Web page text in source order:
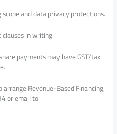
and data privacy protections.
in writing.
payments may have GST/tax
Revenue-Based Financing,
or email to